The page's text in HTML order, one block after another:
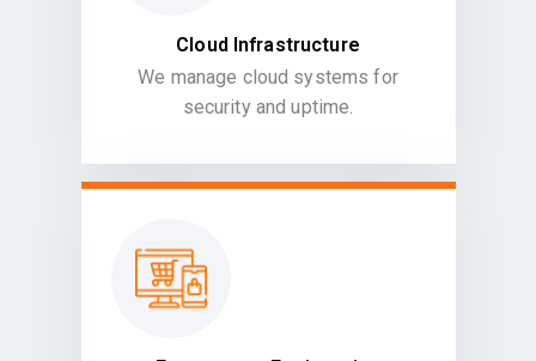
Cloud Infrastructure
We manage cloud systems for
security and uptime.